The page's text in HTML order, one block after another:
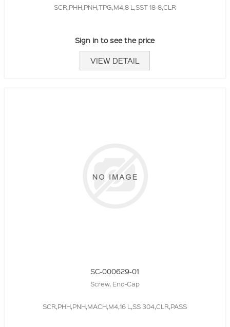
SCR,PHH,PNH,TPG,M4,8 L,SST 18-8,CLR
Sign in to see the price
VIEW DETAIL
SC-000629-01
Screw, End-Cap
SCR,PHH,PNH,MACH,M4,16 L,SS 304,CLR,PASS